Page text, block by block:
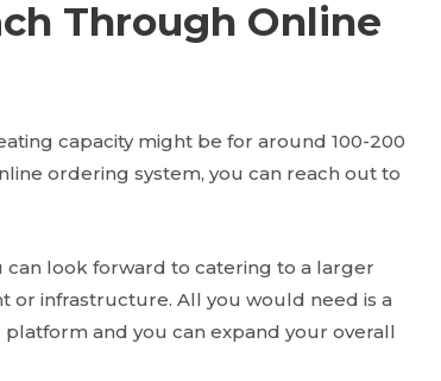
Through Online
capacity might be for around 100-200
ordering system, you can reach out to
look forward to catering to a larger
or infrastructure. All you would need is a
and you can expand your overall